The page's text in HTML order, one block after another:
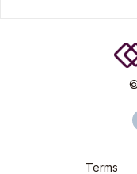
Terms